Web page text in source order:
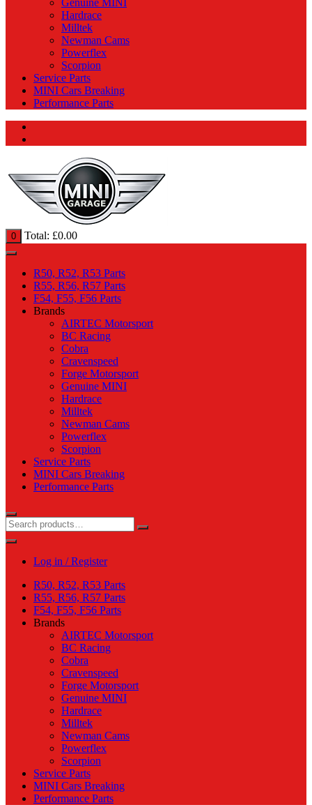
Genuine MINI
Hardrace
Milltek
Newman Cams
Powerflex
Scorpion
Service Parts
MINI Cars Breaking
Performance Parts
0 Total: £0.00
R50, R52, R53 Parts
R55, R56, R57 Parts
F54, F55, F56 Parts
Brands
AIRTEC Motorsport
BC Racing
Cobra
Cravenspeed
Forge Motorsport
Genuine MINI
Hardrace
Milltek
Newman Cams
Powerflex
Scorpion
Service Parts
MINI Cars Breaking
Performance Parts
Log in / Register
R50, R52, R53 Parts
R55, R56, R57 Parts
F54, F55, F56 Parts
Brands
AIRTEC Motorsport
BC Racing
Cobra
Cravenspeed
Forge Motorsport
Genuine MINI
Hardrace
Milltek
Newman Cams
Powerflex
Scorpion
Service Parts
MINI Cars Breaking
Performance Parts